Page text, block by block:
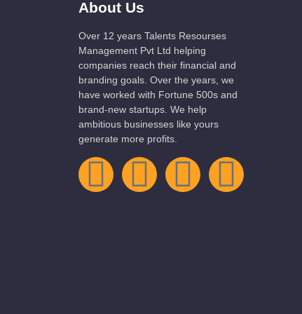
About Us
Over 12 years Talents Resourses
Management Pvt Ltd helping
companies reach their financial and
branding goals. Over the years, we
have worked with Fortune 500s and
brand-new startups. We help
ambitious businesses like yours
generate more profits.